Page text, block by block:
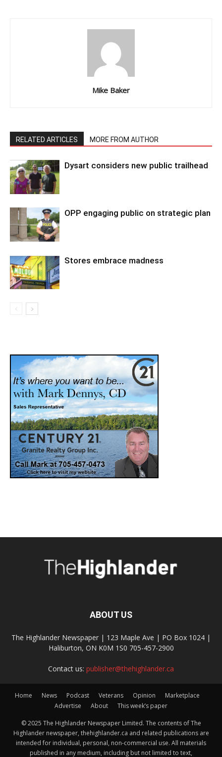
Mike Baker
RELATED ARTICLES MORE FROM AUTHOR
Dysart considers new public trailhead
OPP engaging public on strategic plan
Stores embrace madness
ABOUT US
The Highlander Newspaper | 123 Maple Ave | PO Box 1024 |
Haliburton, ON K0M 1S0 705-457-2900
Contact us: publisher@thehighlander.ca
Home News Podcast Veterans Opinion
Marketplace
Advertise
About This week’s paper
© 2025 The Highlander Newspaper Limited. The contents of The
Highlander newspaper, thehighlander.ca and related publications are
intended for individual, personal, non-commercial use. All materials
published in any medium, including but not limited to text,